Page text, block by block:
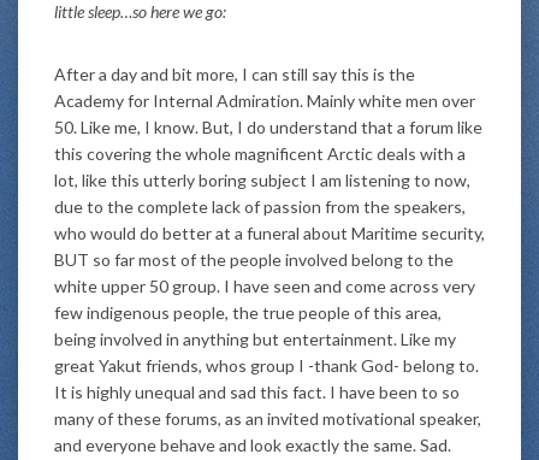
little sleep…so here we go:
After a day and bit more, I can still say this is the
Academy for Internal Admiration. Mainly white men over
50. Like me, I know. But, I do understand that a forum like
this covering the whole magnificent Arctic deals with a
lot, like this utterly boring subject I am listening to now,
due to the complete lack of passion from the speakers,
who would do better at a funeral about Maritime security,
BUT so far most of the people involved belong to the
white upper 50 group. I have seen and come across very
few indigenous people, the true people of this area,
being involved in anything but entertainment. Like my
great Yakut friends, whos group I -thank God- belong to.
It is highly unequal and sad this fact. I have been to so
many of these forums, as an invited motivational speaker,
and everyone behave and look exactly the same. Sad.